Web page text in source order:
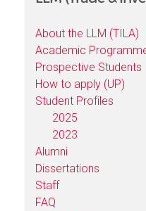
About the LLM (TILA)
Academic
Prospective Students
How to apply (UP)
Student Profiles
2025
2023
Alumni
Dissertations
Staff
FAQ